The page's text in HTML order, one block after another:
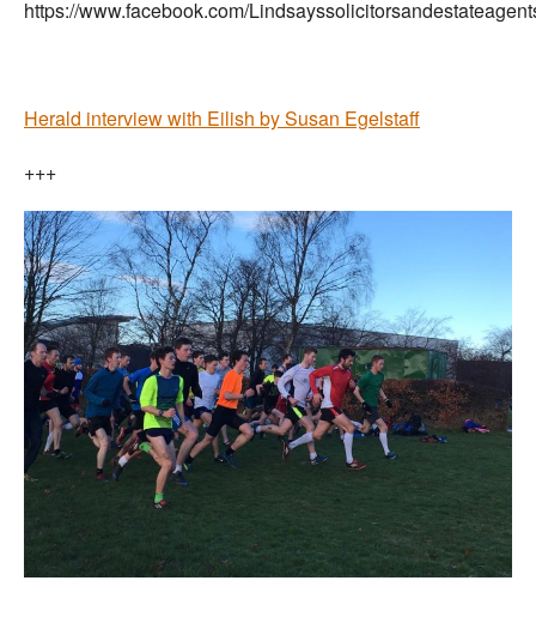
https://www.facebook.com/
Herald interview with Eilish by Susan Egelstaff
+++